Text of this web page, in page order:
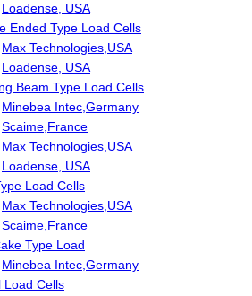
Loadense, USA
Ended Type Load Cells
Max Technologies,USA
Loadense, USA
Beam Type Load Cells
Minebea Intec,Germany
Scaime,France
Max Technologies,USA
Loadense, USA
Load Cells
Max Technologies,USA
Scaime,France
Type Load
Minebea Intec,Germany
Load Cells